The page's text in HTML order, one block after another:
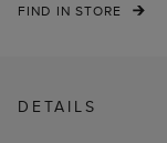
FIND IN STORE
DETAILS